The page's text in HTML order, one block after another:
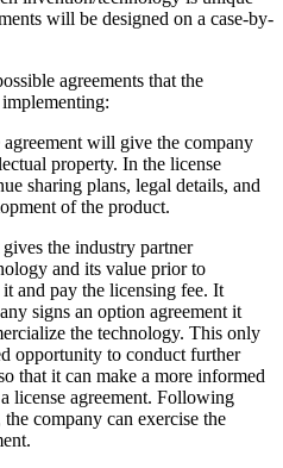
will be designed on a case-by-
agreements that the
agreement will give the company
property. In the license
sharing plans, legal details, and
of the product.
the industry partner
and its value prior to
and pay the licensing fee. It
signs an option agreement it
the technology. This only
opportunity to conduct further
that it can make a more informed
license agreement. Following
company can exercise the